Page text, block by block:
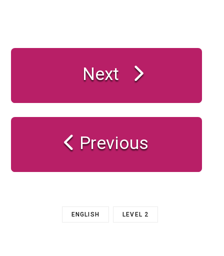
Next
Previous
ENGLISH LEVEL 2